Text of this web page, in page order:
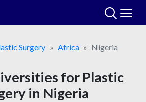
Surgery Africa Nigeria
for Plastic
in Nigeria